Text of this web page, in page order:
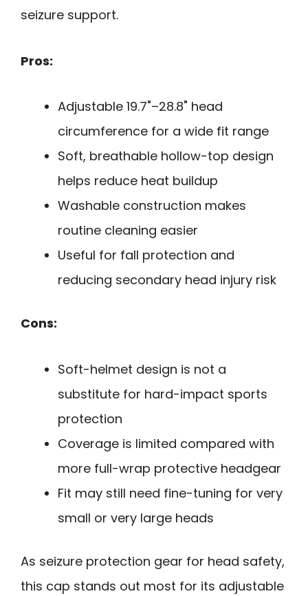
seizure support.
Pros:
Adjustable 19.7"–28.8" head
circumference for a wide fit range
Soft, breathable hollow-top design
helps reduce heat buildup
Washable construction makes
routine cleaning easier
Useful for fall protection and
reducing secondary head injury risk
Cons:
Soft-helmet design is not a
substitute for hard-impact sports
protection
Coverage is limited compared with
more full-wrap protective headgear
Fit may still need fine-tuning for very
small or very large heads
As seizure protection gear for head safety,
this cap stands out most for its adjustable